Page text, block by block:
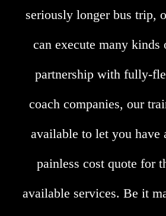
seriously longer bus trip,
can execute many kinds
partnership with fully-
coach companies, our
available to let you have
painless cost quote for
available services. Be it